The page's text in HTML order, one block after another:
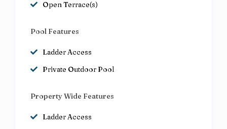
Open Terrace(s)
Pool Features
Ladder Access
Private Outdoor Pool
Property Wide Features
Ladder Access